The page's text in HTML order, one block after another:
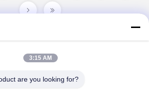
3:15 AM
are you looking for?